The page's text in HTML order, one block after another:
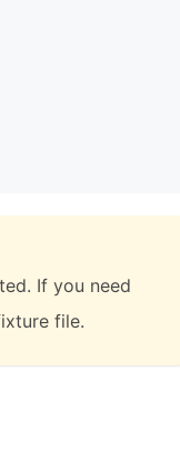
If you need
file.